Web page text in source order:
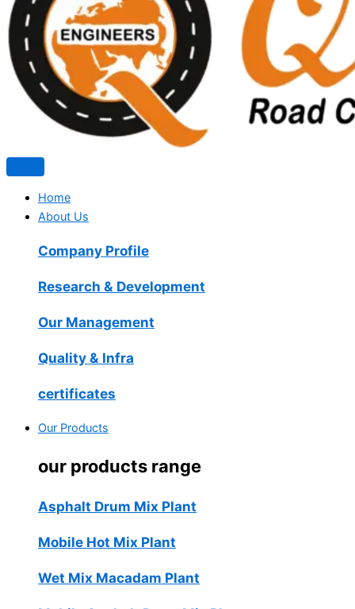
Home
About Us
Company Profile
Research & Development
Our Management
Quality & Infra
certificates
Our Products
our products range
Asphalt Drum Mix Plant
Mobile Hot Mix Plant
Wet Mix Macadam Plant